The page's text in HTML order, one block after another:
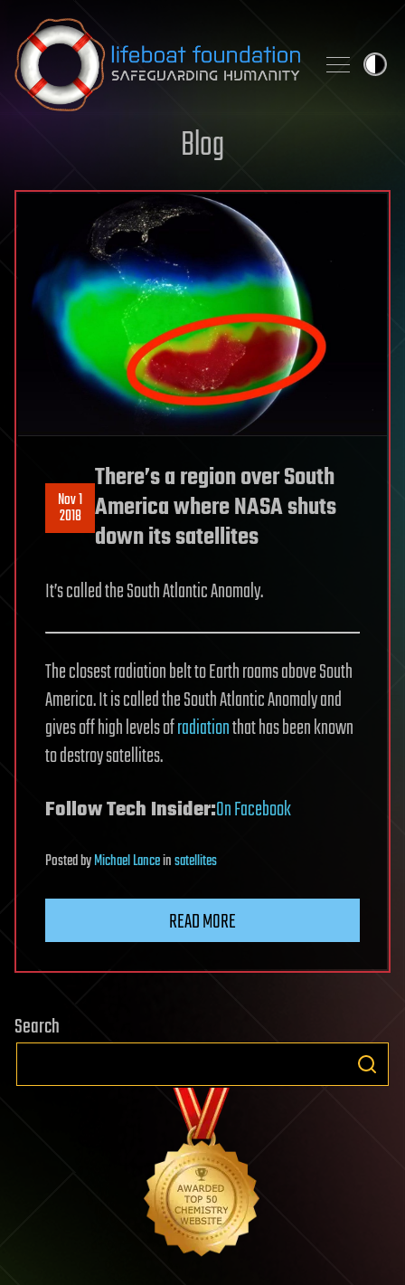
Skip to content
Blog
Nov 1
2018
There’s a region over South
America where NASA shuts
down its satellites
It’s called the South Atlantic Anomaly.
The closest radiation belt to Earth roams above South
America. It is called the South Atlantic Anomaly and
gives off high levels ofradiationthat has been known
to destroy satellites.
Follow Tech Insider:On Facebook
PostedbyMichael Lanceinsatellites
READ MORE
Search